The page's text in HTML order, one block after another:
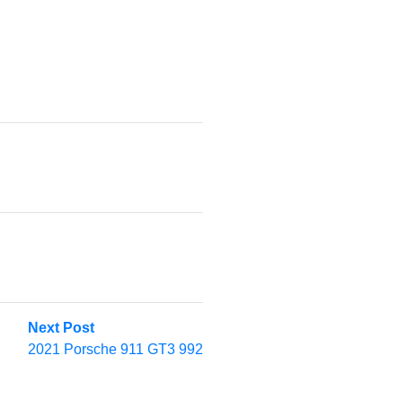
Next PostNext
post:
2021 Porsche 911 GT3 992